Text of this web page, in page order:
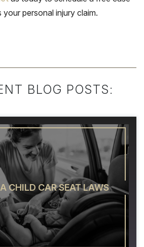
personal injury claim.
BLOG POSTS:
CHILD CAR SEAT LAWS